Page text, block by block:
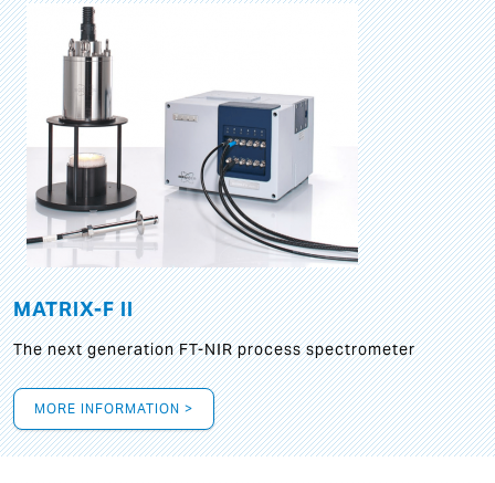
MATRIX-F II
The next generation FT-NIR process spectrometer
MORE INFORMATION >